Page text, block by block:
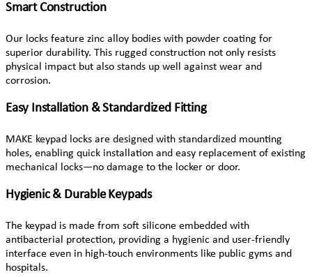
Smart Construction
Our locks feature zinc alloy bodies with powder coating for
superior durability. This rugged construction not only resists
physical impact but also stands up well against wear and
corrosion.
Easy Installation & Standardized Fitting
MAKE keypad locks are designed with standardized mounting
holes, enabling quick installation and easy replacement of existing
mechanical locks—no damage to the locker or door.
Hygienic & Durable Keypads
The keypad is made from soft silicone embedded with
antibacterial protection, providing a hygienic and user-friendly
interface even in high-touch environments like public gyms and
hospitals.